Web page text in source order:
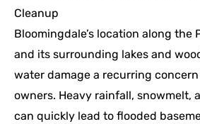
Cleanup
Bloomingdale’s location along the
and its surrounding lakes and
water damage a recurring
owners. Heavy rainfall, snowmelt,
can quickly lead to flooded